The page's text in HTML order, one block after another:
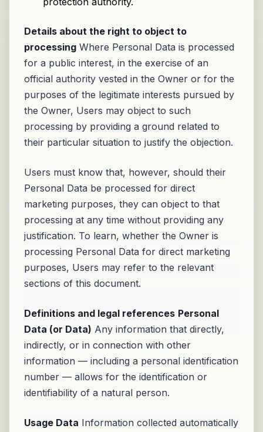
Details about the right to object to
processing Where Personal Data is processed
for a public interest, in the exercise of an
official authority vested in the Owner or for the
purposes of the legitimate interests pursued by
the Owner, Users may object to such
processing by providing a ground related to
their particular situation to justify the objection.
Users must know that, however, should their
Personal Data be processed for direct
marketing purposes, they can object to that
processing at any time without providing any
justification. To learn, whether the Owner is
processing Personal Data for direct marketing
purposes, Users may refer to the relevant
sections of this document.
Definitions and legal references Personal
Data (or Data) Any information that directly,
indirectly, or in connection with other
information — including a personal identification
number — allows for the identification or
identifiability of a natural person.
Usage Data Information collected automatically